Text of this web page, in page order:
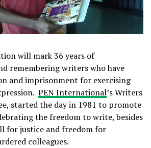
will mark 36 years of
remembering writers who have
and imprisonment for exercising
PEN International’s Writers
started the day in 1981 to promote
the freedom to write, besides
for justice and freedom for
colleagues.